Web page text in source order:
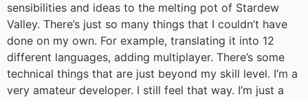
sensibilities and ideas to the melting pot of Stardew
Valley. There’s just so many things that I couldn’t have
done on my own. For example, translating it into 12
different languages, adding multiplayer. There’s some
technical things that are just beyond my skill level. I’m a
very amateur developer. I still feel that way. I’m just a